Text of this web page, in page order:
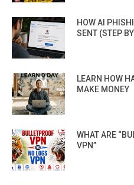
HOW AI
SENT (STEP
LEARN HOW
MAKE MONEY
WHAT ARE
VPN”